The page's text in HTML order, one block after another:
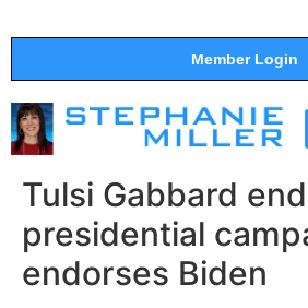
Member Login
Tulsi Gabbard
presidential
endorses Biden